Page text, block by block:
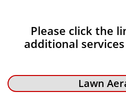
Please click the
additional
Lawn